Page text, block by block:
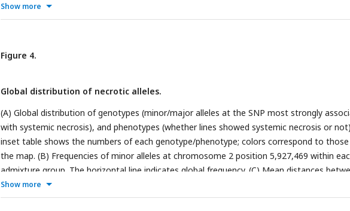
Show more
Figure 4.
Global distribution of necrotic alleles.
(A) Global distribution of genotypes (minor/major alleles at the SNP most strongly
with systemic necrosis), and phenotypes (whether lines showed systemic necrosis or
inset table shows the numbers of each genotype/phenotype; colors correspond to
the map. (B) Frequencies of minor alleles at chromosome 2 position 5,927,469 within
admixture group. The horizontal line indicates global frequency. (C) Mean distances
pairs of loci harboring the minor allele at the 13 associated loci (red) and between minor
alleles at 10,000 randomly chosen loci.
Show more